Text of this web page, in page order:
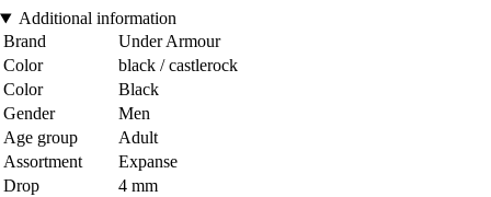
Additional information
Brand
Under Armour
Color
black / castlerock
Color
Black
Gender
Men
Age group
Adult
Assortment
Expanse
Drop
4 mm